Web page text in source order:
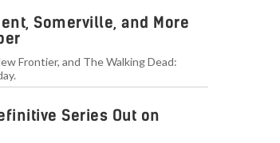
Somerville, and More
Frontier, and The Walking Dead:
Series Out on